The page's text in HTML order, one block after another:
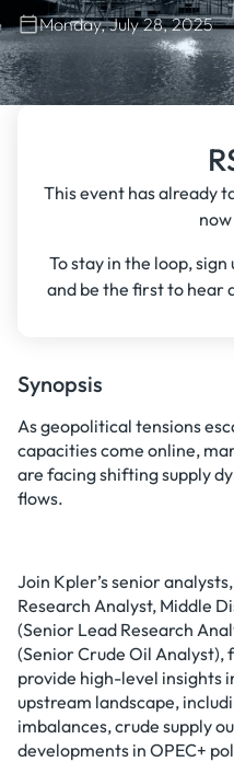
Monday, July 28, 2025
Synopsis
As geopolitical tensions
capacities come online,
are facing shifting supply
flows.
Join Kpler’s senior analysts,
Research Analyst, Middle
(Senior Lead Research
(Senior Crude Oil Analyst),
provide high-level insights
upstream landscape,
imbalances, crude supply
developments in OPEC+
This event has already
To stay in the loop,
and be the first to hear